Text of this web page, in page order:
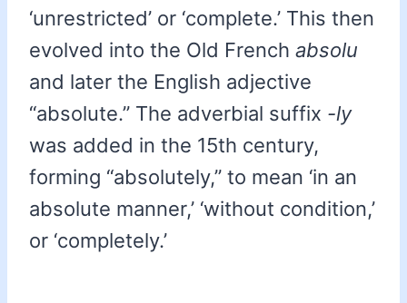
‘unrestricted’ or ‘complete.’ This then
evolved into the Old French absolu
and later the English adjective
“absolute.” The adverbial suffix -ly
was added in the 15th century,
forming “absolutely,” to mean ‘in an
absolute manner,’ ‘without condition,’
or ‘completely.’